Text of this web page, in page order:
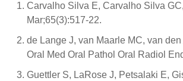
Carvalho Silva E, Carvalho Silva
Mar;65(3):517-22.
de Lange J, van Maarle MC, van
Oral Med Oral Pathol Oral Radiol
Guettler S, LaRose J, Petsalaki E,